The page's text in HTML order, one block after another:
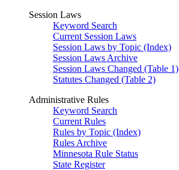
Session Laws
Keyword Search
Current Session Laws
Session Laws by Topic (Index)
Session Laws Archive
Session Laws Changed (Table 1)
Statutes Changed (Table 2)
Administrative Rules
Keyword Search
Current Rules
Rules by Topic (Index)
Rules Archive
Minnesota Rule Status
State Register